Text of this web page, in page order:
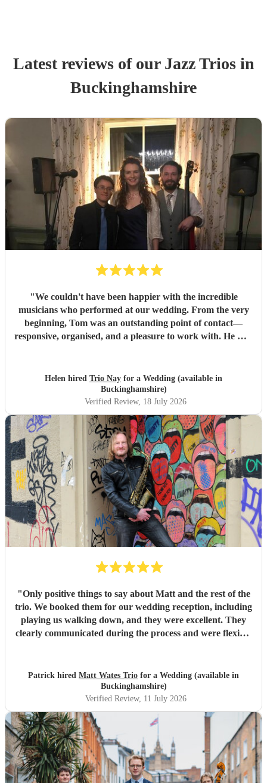
Latest reviews of our Jazz Triosin
Buckinghamshire
"We couldn't have been happier with the incredible
musicians who performed at our wedding. From the very
beginning, Tom was an outstanding point of contact—
responsive, organised, and a pleasure to work with. He was
of the band. We went through several iterations of our
playlist, and Tom was incredibly patient and helpful in
refining it. He gave us excellent advice on our entrance and
exit songs, as well as recommending pieces that perfectly
suited the atmosphere and our Asian wedding guests. On
the day, the trio (piano, bass, and vocals) were fantastic.
They set up quickly, adapted effortlessly to the flow of the
day, and created a wonderful atmosphere for our guests.
Even when we weren't available to give directions, they
made thoughtful decisions, kept everything running
smoothly, and ensured the music never stopped. The
quality of the performance was exceptional, and we've had
so many compliments from our guests. If you're looking for
talented musicians who are professional, reliable, and
genuinely care about making your day special, we couldn't
recommend Tom and the band more highly. Thank you for
Helen hired Trio Nay for a Wedding (available in
Buckinghamshire)
Verified Review, 18 July 2026
"Only positive things to say about Matt and the rest of the
trio. We booked them for our wedding reception, including
playing us walking down, and they were excellent. They
clearly communicated during the process and were flexible
Patrick hired Matt Wates Trio for a Wedding (available in
Buckinghamshire)
Verified Review, 11 July 2026